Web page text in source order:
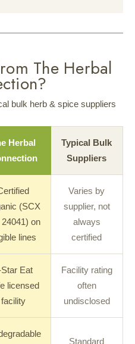
The Herbal
bulk herb & spice suppliers
Herbal
Typical Bulk
Suppliers
(SCX
24041) on
lines
Varies by
supplier, not
always
certified
Star Eat
licensed
facility
Facility rating
often
undisclosed
Standard